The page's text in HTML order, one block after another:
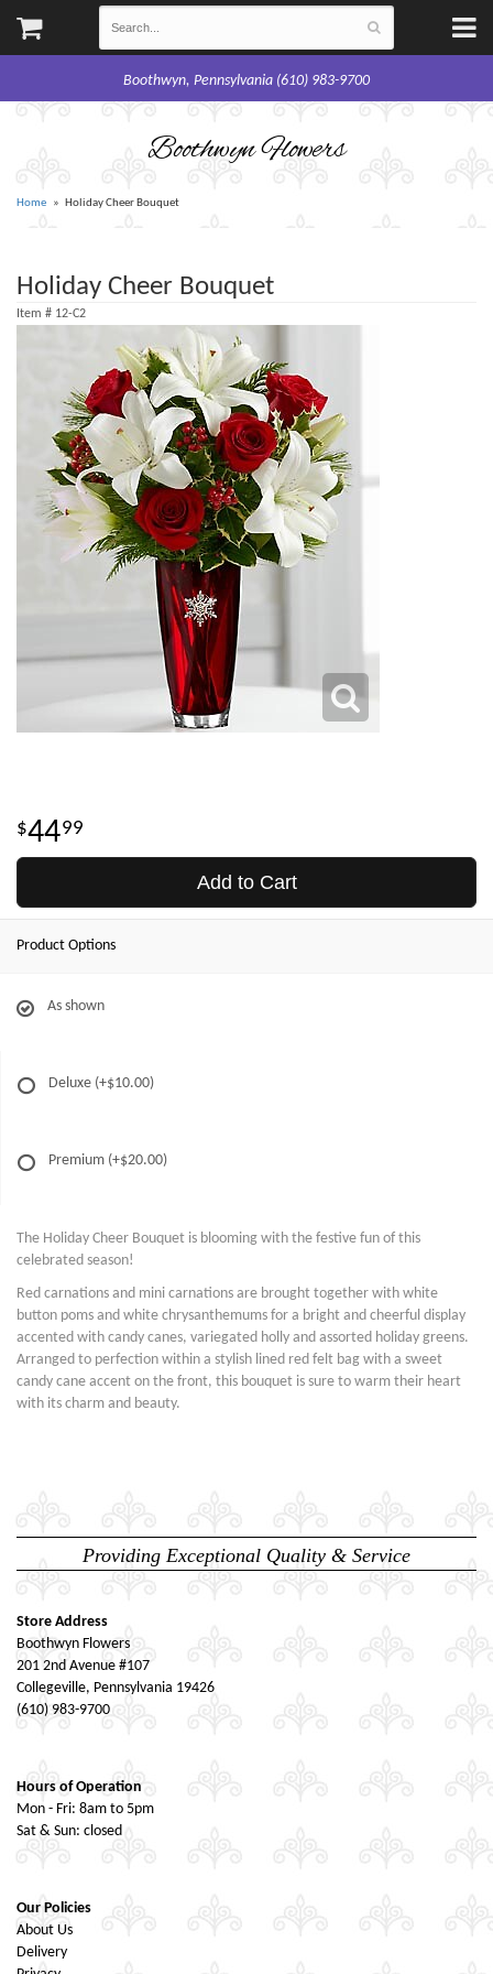
Boothwyn, Pennsylvania (610) 983-9700
Boothwyn Flowers
Home Holiday Cheer Bouquet
Holiday Cheer Bouquet
Item # 12-C2
4499
Add to Cart
Product Options
As shown
Deluxe (+$10.00)
Premium (+$20.00)
The Holiday Cheer Bouquet is blooming with the festive fun of this
celebrated season!
Red carnations and mini carnations are brought together with white
button poms and white chrysanthemums for a bright and cheerful display
accented with candy canes, variegated holly and assorted holiday greens.
Arranged to perfection within a stylish lined red felt bag with a sweet
candy cane accent on the front, this bouquet is sure to warm their heart
with its charm and beauty.
Providing Exceptional Quality & Service
Store Address
Boothwyn Flowers
201 2nd Avenue #107
Collegeville, Pennsylvania 19426
(610) 983-9700
Hours of Operation
Mon - Fri: 8am to 5pm
Sat & Sun: closed
Our Policies
About Us
Delivery